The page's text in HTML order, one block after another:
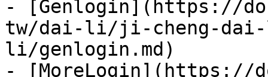
- [Genlogin](https://
tw/dai-li/ji-cheng-
li/genlogin.md)
- [MoreLogin](https://